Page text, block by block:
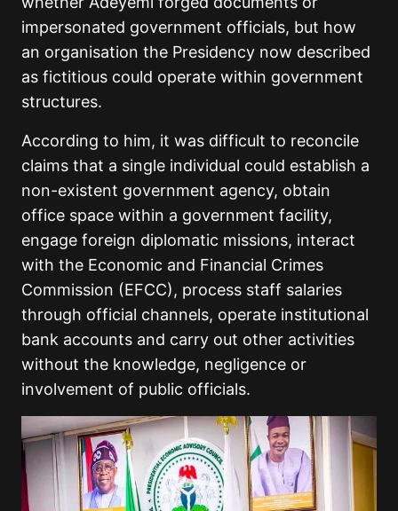
impersonated government officials, but how
an organisation the Presidency now described
as fictitious could operate within government
structures.
According to him, it was difficult to reconcile
claims that a single individual could establish a
non-existent government agency, obtain
office space within a government facility,
engage foreign diplomatic missions, interact
with the Economic and Financial Crimes
Commission (EFCC), process staff salaries
through official channels, operate institutional
bank accounts and carry out other activities
without the knowledge, negligence or
involvement of public officials.